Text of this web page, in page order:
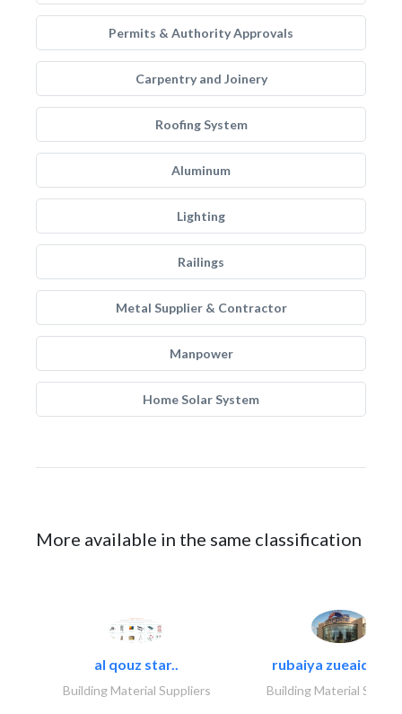
Permits & Authority Approvals
Carpentry and Joinery
Roofing System
Aluminum
Lighting
Railings
Metal Supplier & Contractor
Manpower
Home Solar System
More available in the same classification
al qouz star..
Building Material Suppliers
rubaiya zueaid
Building Material